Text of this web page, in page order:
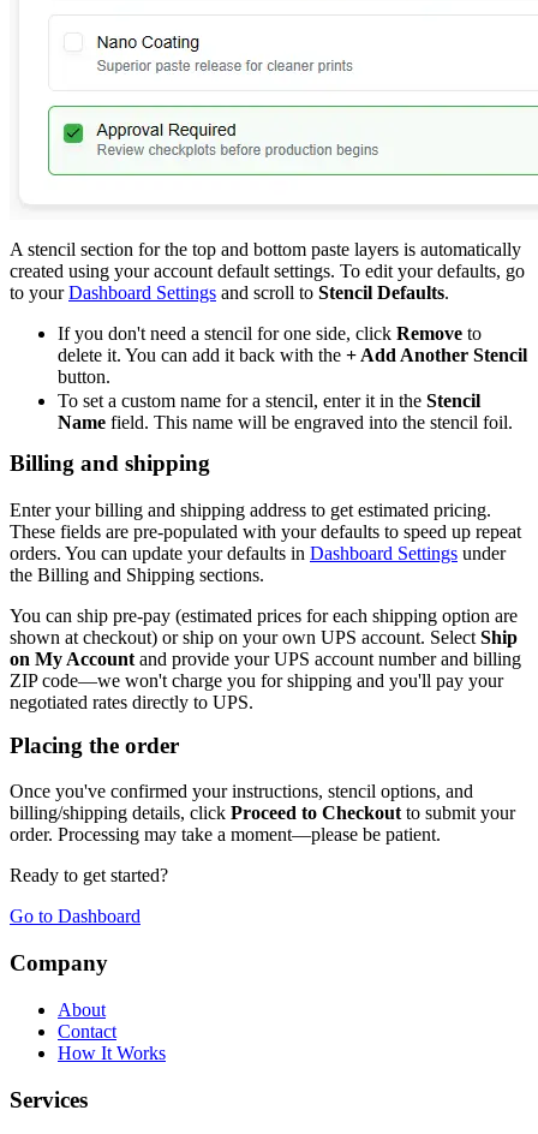
A stencil section for the top and bottom paste layers is automatically
created using your account default settings. To edit your defaults, go
to yourDashboard Settings and scroll to Stencil Defaults.
If you don't need a stencil for one side, click Remove to
delete it. You can add it back with the + Add Another Stencil
button.
To set a custom name for a stencil, enter it in the Stencil
Name field. This name will be engraved into the stencil foil.
Billing and shipping
Enter your billing and shipping address to get estimated pricing.
These fields are pre-populated with your defaults to speed up repeat
orders. You can update your defaults in Dashboard Settings under
the Billing and Shipping sections.
You can ship pre-pay (estimated prices for each shipping option are
shown at checkout) or ship on your own UPS account. Select Ship
on My Account and provide your UPS account number and billing
ZIP code—we won't charge you for shipping and you'll pay your
negotiated rates directly to UPS.
Placing the order
Once you've confirmed your instructions, stencil options, and
billing/shipping details, click Proceed to Checkoutto submit your
order. Processing may take a moment—please be patient.
Ready to get started?
Go to Dashboard
Company
About
Contact
How It Works
Services